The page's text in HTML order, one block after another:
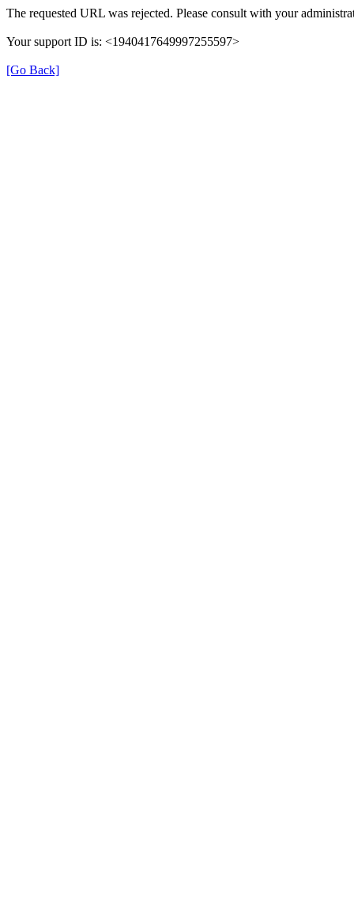
The requested URL was rejected. Please consult with your
Your support ID is: <1940417649997255597>
[Go Back]